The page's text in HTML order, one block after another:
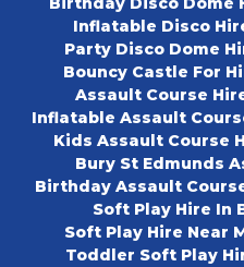
Inflatable Disco
Party Disco Dome
Bouncy Castle For
Assault Course
Inflatable Assault
Kids Assault Course
Bury St Edmunds
Birthday Assault
Soft Play Hire In
Soft Play Hire Near
Toddler Soft Play